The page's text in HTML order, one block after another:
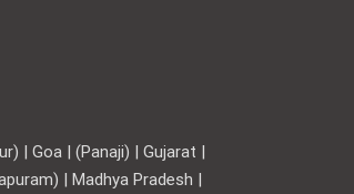
| Goa | (Panaji) | Gujarat |
| Madhya Pradesh |